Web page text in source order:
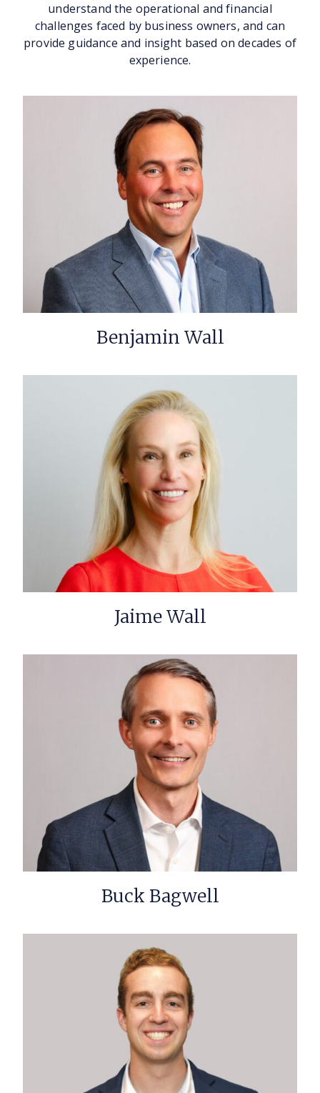
understand the operational and financial
challenges faced by business owners, and can
provide guidance and insight based on decades of
experience.
Benjamin Wall
Jaime Wall
Buck Bagwell